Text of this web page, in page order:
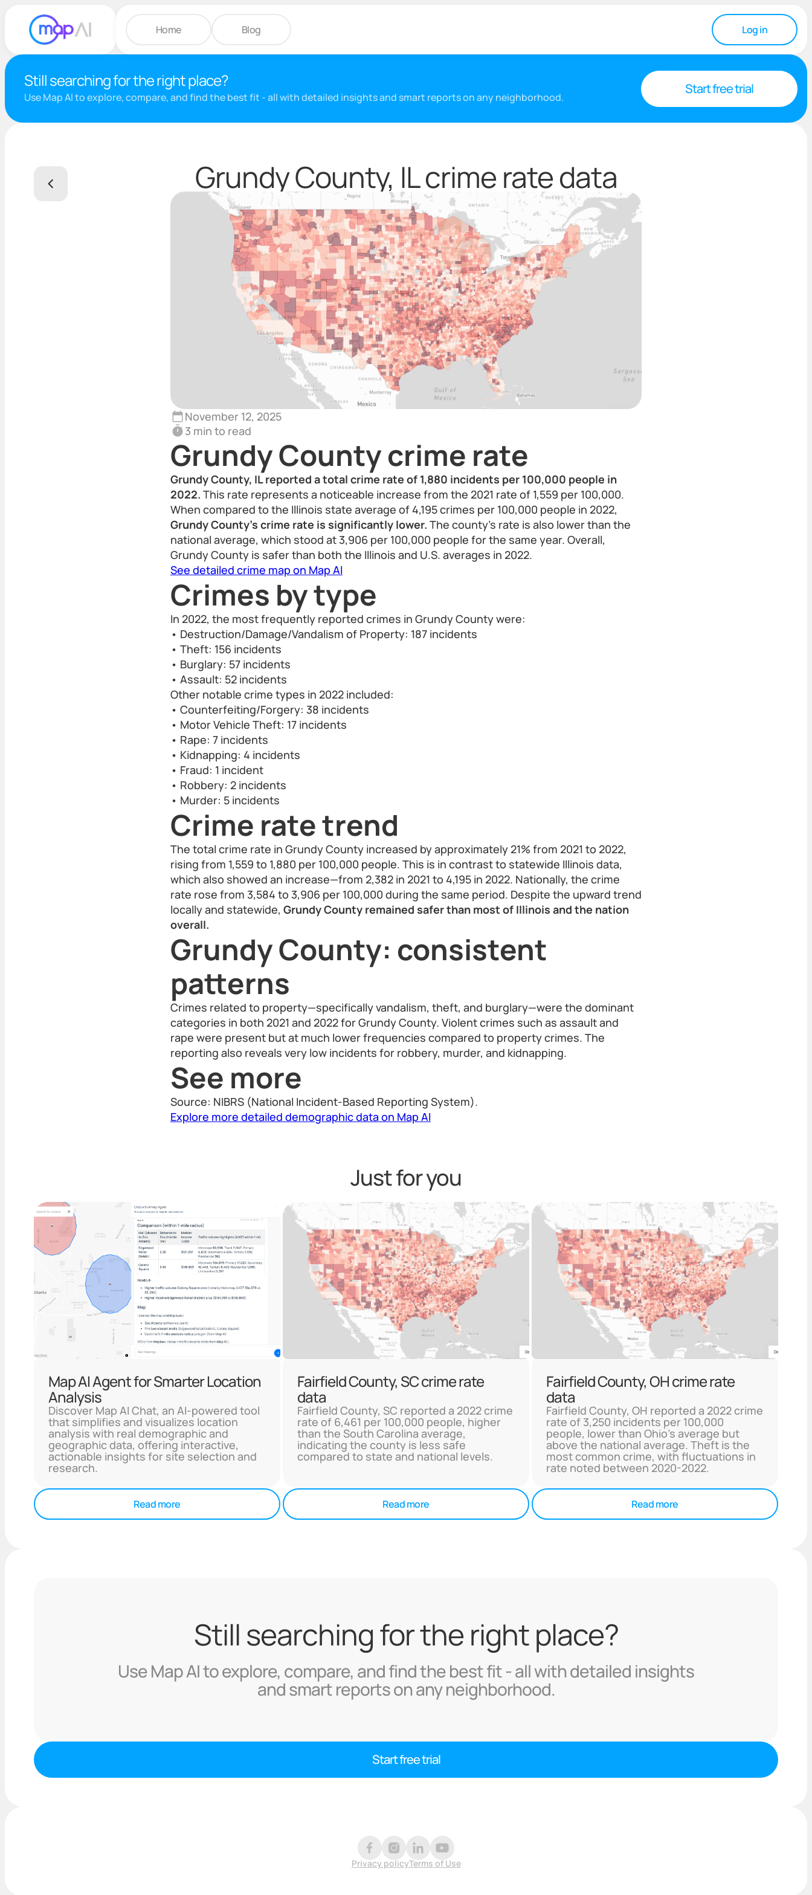
Home Blog Log in
Still searching for the right place?
Use Map AI to explore, compare, and find the best fit - all with detailed insights and smart reports on any neighborhood.
Start free trial
Grundy County, IL crime rate data
November 12, 2025
3 min to read
Grundy County crime rate
Grundy County, IL reported a total crime rate of 1,880 incidents per 100,000 people in
2022. This rate represents a noticeable increase from the 2021 rate of 1,559 per 100,000.
When compared to the Illinois state average of 4,195 crimes per 100,000 people in 2022,
Grundy County’s crime rate is significantly lower. The county’s rate is also lower than the
national average, which stood at 3,906 per 100,000 people for the same year. Overall,
Grundy County is safer than both the Illinois and U.S. averages in 2022.
See detailed crime map on Map AI
Crimes by type
In 2022, the most frequently reported crimes in Grundy County were:
• Destruction/Damage/Vandalism of Property: 187 incidents
• Theft: 156 incidents
• Burglary: 57 incidents
• Assault: 52 incidents
Other notable crime types in 2022 included:
• Counterfeiting/Forgery: 38 incidents
• Motor Vehicle Theft: 17 incidents
• Rape: 7 incidents
• Kidnapping: 4 incidents
• Fraud: 1 incident
• Robbery: 2 incidents
• Murder: 5 incidents
Crime rate trend
The total crime rate in Grundy County increased by approximately 21% from 2021 to 2022,
rising from 1,559 to 1,880 per 100,000 people. This is in contrast to statewide Illinois data,
which also showed an increase—from 2,382 in 2021 to 4,195 in 2022. Nationally, the crime
rate rose from 3,584 to 3,906 per 100,000 during the same period. Despite the upward trend
locally and statewide, Grundy County remained safer than most of Illinois and the nation
overall.
Grundy County: consistent
patterns
Crimes related to property—specifically vandalism, theft, and burglary—were the dominant
categories in both 2021 and 2022 for Grundy County. Violent crimes such as assault and
rape were present but at much lower frequencies compared to property crimes. The
reporting also reveals very low incidents for robbery, murder, and kidnapping.
See more
Source: NIBRS (National Incident-Based Reporting System).
Explore more detailed demographic data on Map AI
Just for you
Map AI Agent for Smarter Location
Analysis
Discover Map AI Chat, an AI-powered tool
that simplifies and visualizes location
analysis with real demographic and
geographic data, offering interactive,
actionable insights for site selection and
research.
Read more
Fairfield County, SC crime rate
data
Fairfield County, SC reported a 2022 crime
rate of 6,461 per 100,000 people, higher
than the South Carolina average,
indicating the county is less safe
compared to state and national levels.
Read more
Fairfield County, OH crime rate
data
Fairfield County, OH reported a 2022 crime
rate of 3,250 incidents per 100,000
people, lower than Ohio's average but
above the national average. Theft is the
most common crime, with fluctuations in
rate noted between 2020-2022.
Read more
Still searching for the right place?
Use Map AI to explore, compare, and find the best fit - all with detailed insights
and smart reports on any neighborhood.
Start free trial
Privacy policyTerms of Use